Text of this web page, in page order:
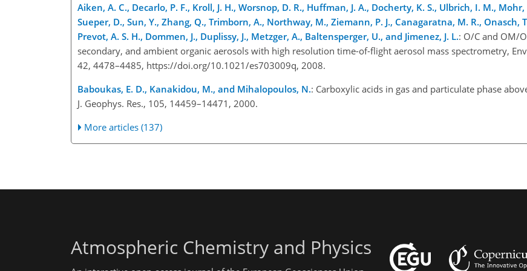
Aiken, A. C., Decarlo, P. F., Kroll, J. H., Worsnop, D. R., Huffman, J. A., Docherty, K. S., Ulbrich, I. M., Mohr,
Sueper, D., Sun, Y., Zhang, Q., Trimborn, A., Northway, M., Ziemann, P. J., Canagaratna, M. R., Onasch,
Prevot, A. S. H., Dommen, J., Duplissy, J., Metzger, A., Baltensperger, U., and Jimenez, J. L.: O/C and OM/
secondary, and ambient organic aerosols with high resolution time-of-flight aerosol mass spectrometry,
42, 4478–4485, https://doi.org/10.1021/es703009q, 2008.
Baboukas, E. D., Kanakidou, M., and Mihalopoulos, N.: Carboxylic acids in gas and particulate phase
J. Geophys. Res., 105, 14459–14471, 2000.
More articles (137)
Atmospheric Chemistry and Physics